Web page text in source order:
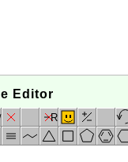
Editor
R